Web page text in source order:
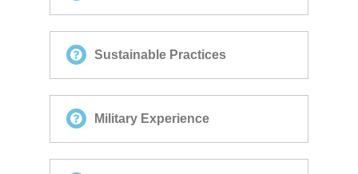
Sustainable Practices
Military Experience